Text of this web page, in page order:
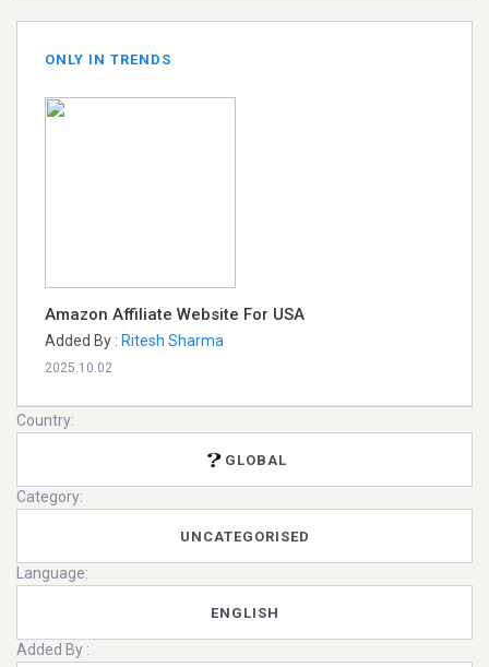
ONLY IN TRENDS
Amazon Affiliate Website For USA
Added By : Ritesh Sharma
2025.10.02
Country:
GLOBAL
Category:
UNCATEGORISED
Language:
ENGLISH
Added By :